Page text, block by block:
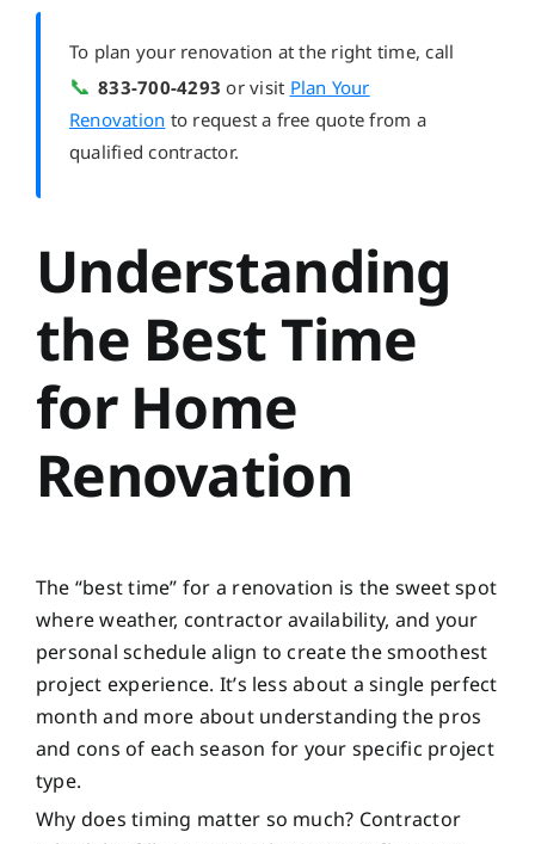
To plan your renovation at the right time, call
📞 833-700-4293 or visit Plan Your
Renovation to request a free quote from a
qualified contractor.
Understanding
the Best Time
for Home
Renovation
The “best time” for a renovation is the sweet spot
where weather, contractor availability, and your
personal schedule align to create the smoothest
project experience. It’s less about a single perfect
month and more about understanding the pros
and cons of each season for your specific project
type.
Why does timing matter so much? Contractor